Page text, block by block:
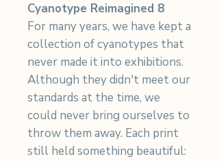
Cyanotype Reimagined 8
For many years, we have kept a
collection of cyanotypes that
never made it into exhibitions.
Although they didn't meet our
standards at the time, we
could never bring ourselves to
throw them away. Each print
still held something beautiful: